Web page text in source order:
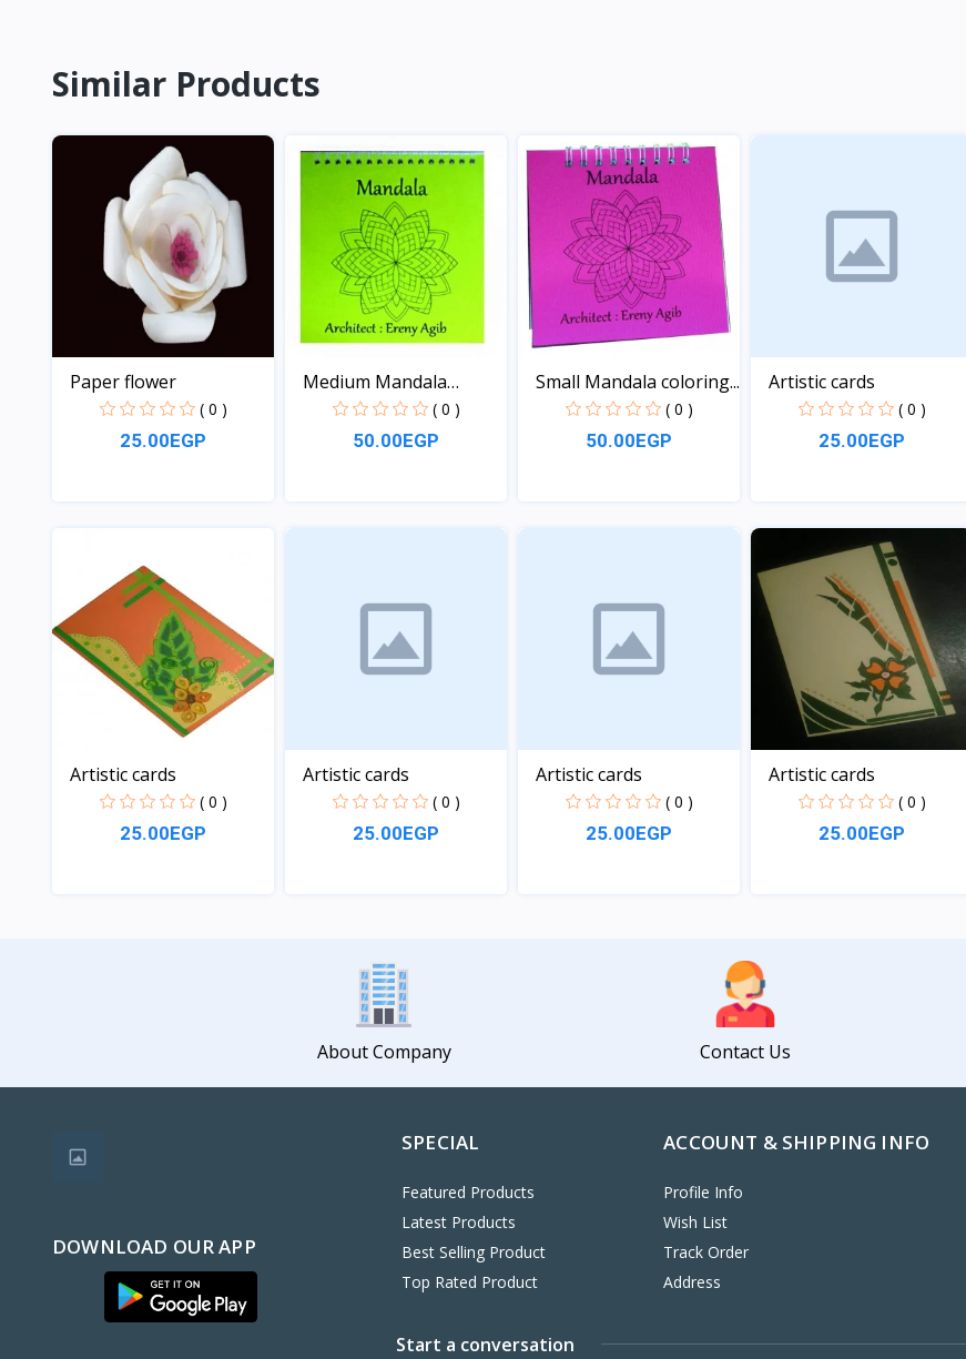
Similar Products
Paper flower
( 0 )
25.00EGP
Medium Mandala
coloring...
( 0 )
50.00EGP
Small Mandala coloring...
( 0 )
50.00EGP
Artistic cards
( 0 )
25.00EGP
View
Artistic cards
( 0 )
25.00EGP
Artistic cards
( 0 )
25.00EGP
Artistic cards
( 0 )
25.00EGP
Artistic cards
( 0 )
25.00EGP
About Company Contact Us
DOWNLOAD OUR APP
SPECIAL
Featured Products
Latest Products
Best Selling Product
Top Rated Product
ACCOUNT & SHIPPING INFO
Profile Info
Wish List
Track Order
Address
Start a conversation